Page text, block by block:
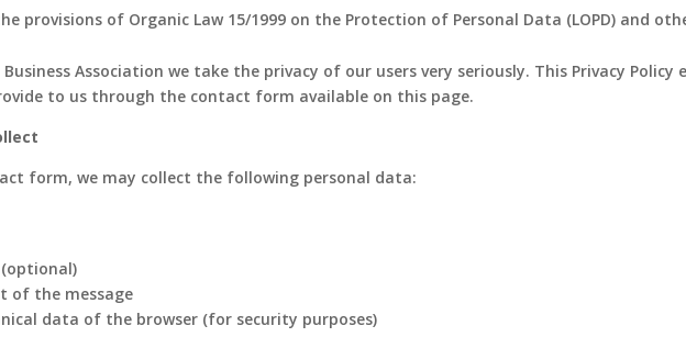
provisions of Organic Law 15/1999 on the Protection of Personal Data (LOPD) and
Association we take the privacy of our users very seriously. This Privacy
to us through the contact form available on this page.
form, we may collect the following personal data:
of the message
data of the browser (for security purposes)